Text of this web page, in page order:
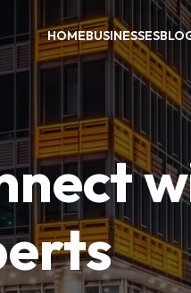
HOMEBUSINESSES